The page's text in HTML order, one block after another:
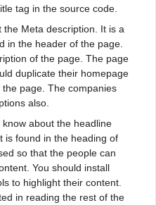
tag in the source code.
Meta description. It is a
in the header of the page.
of the page. The page
duplicate their homepage
page. The companies
also.
about the headline
is found in the heading of
so that the people can
You should install
to highlight their content.
in reading the rest of the